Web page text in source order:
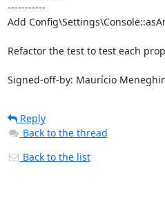
-----------
Add
Refactor the test to test each
Signed-off-by: Maurício
Reply
Back to the thread
Back to the list